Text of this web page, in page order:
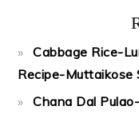
Cabbage Rice-
Recipe-Muttaikose
Chana Dal